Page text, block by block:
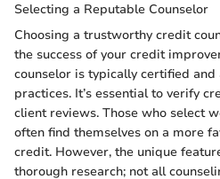
Selecting a Reputable Counselor
Choosing a trustworthy credit
the success of your credit
counselor is typically certified
practices. It’s essential to verify
client reviews. Those who select
often find themselves on a more
credit. However, the unique
thorough research; not all